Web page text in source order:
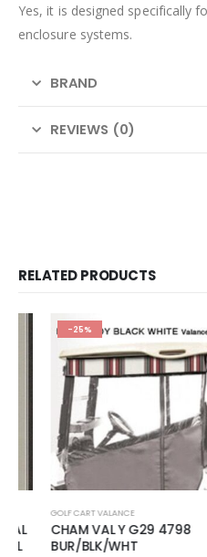
Yes, it is designed specifically
enclosure systems.
BRAND
REVIEWS (0)
RELATED PRODUCTS
-25%
GOLF CART VALANCE
CHAM VAL Y G29 4798
BUR/BLK/WHT